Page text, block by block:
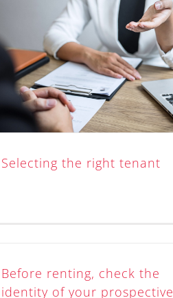
Selecting the right tenant
Before renting, check the
identity of your prospective